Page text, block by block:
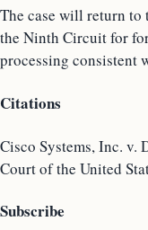
The case will return to
the Ninth Circuit for
processing consistent
Citations
Cisco Systems, Inc. v.
Court of the United
Subscribe